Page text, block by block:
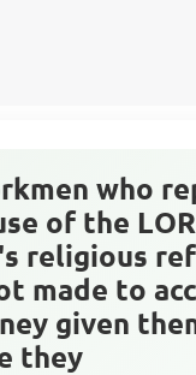
who
of the
religious
made to
given
they